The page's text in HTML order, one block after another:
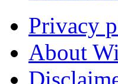
Privacy
About